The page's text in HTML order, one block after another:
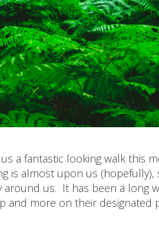
a fantastic looking walk this
is almost upon us
us. It has been a long
and more on their designated